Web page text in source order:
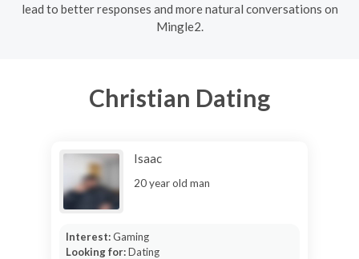
lead to better responses and more natural conversations on
Mingle2.
Christian Dating
Isaac
20 year old man
Interest:Gaming
Looking for:Dating